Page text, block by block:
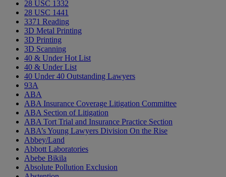
28 USC 1332
28 USC 1441
3371 Reading
3D Metal Printing
3D Printing
3D Scanning
40 & Under Hot List
40 & Under List
40 Under 40 Outstanding Lawyers
93A
ABA
ABA Insurance Coverage Litigation Committee
ABA Section of Litigation
ABA Tort Trial and Insurance Practice Section
ABA’s Young Lawyers Division On the Rise
Abbey/Land
Abbott Laboratories
Abebe Bikila
Absolute Pollution Exclusion